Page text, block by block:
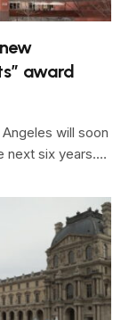
award
will soon
next six years.…